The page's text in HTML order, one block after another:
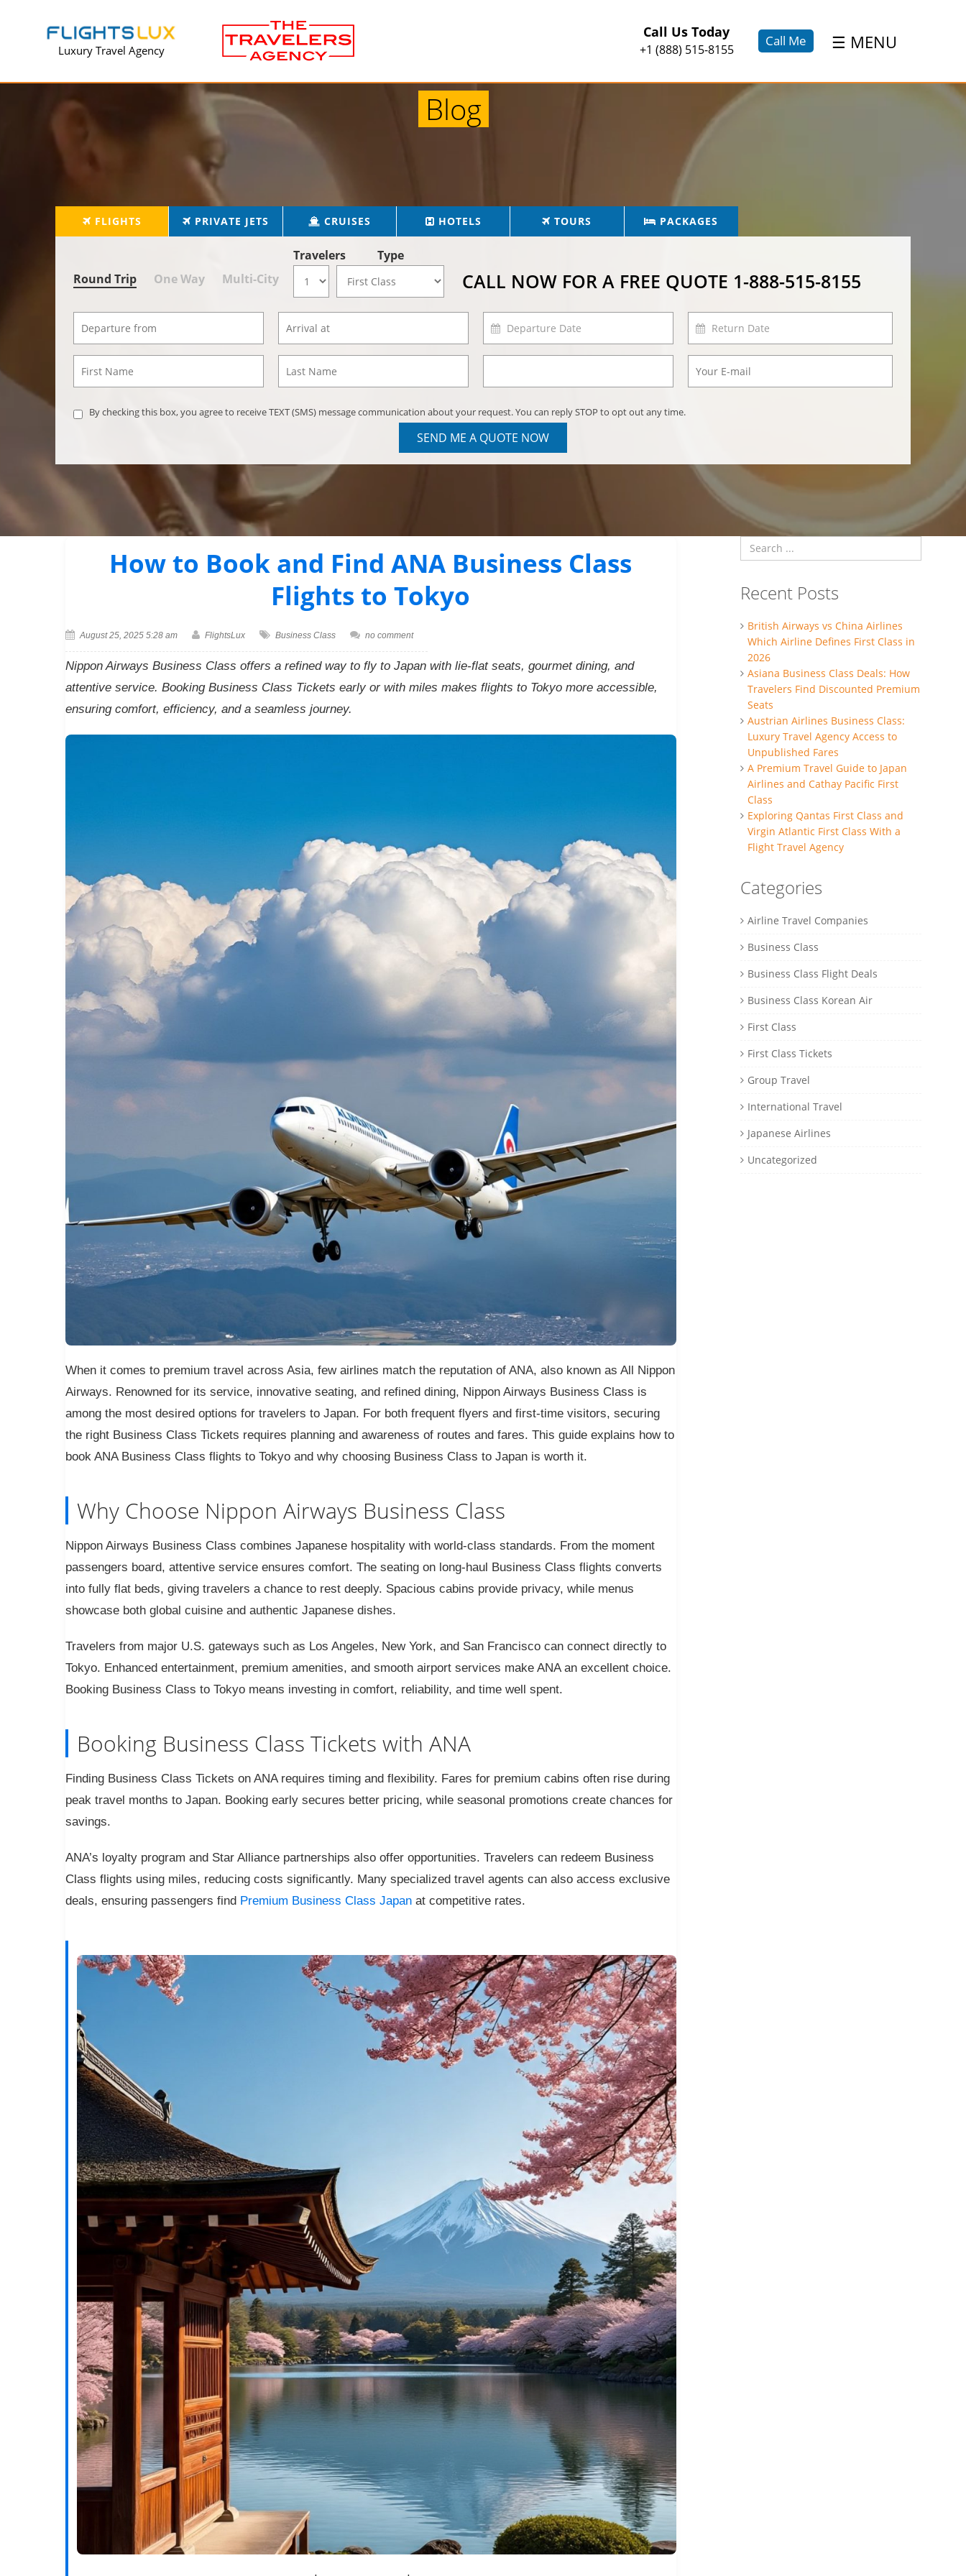
Luxury Travel Agency
Call Us Today
+1 (888) 515-8155
Call Me ☰ MENU
Blog
FLIGHTS PRIVATE JETS CRUISES HOTELS TOURS PACKAGES
CALL NOW FOR A FREE QUOTE 1-888-515-8155
Round Trip One Way Multi-City
Travelers Type
By checking this box, you agree to receive TEXT (SMS) message communication about your request. You can reply STOP to opt out any time.
SEND ME A QUOTE NOW
How to Book and Find ANA Business Class
Flights to Tokyo
August 25, 2025 5:28 am FlightsLux Business Class no comment
Nippon Airways Business Class offers a refined way to fly to Japan with lie-flat seats, gourmet dining, and
attentive service. Booking Business Class Tickets early or with miles makes flights to Tokyo more accessible,
ensuring comfort, efficiency, and a seamless journey.
When it comes to premium travel across Asia, few airlines match the reputation of ANA, also known as All Nippon
Airways. Renowned for its service, innovative seating, and refined dining, Nippon Airways Business Class is
among the most desired options for travelers to Japan. For both frequent flyers and first-time visitors, securing
the right Business Class Tickets requires planning and awareness of routes and fares. This guide explains how to
book ANA Business Class flights to Tokyo and why choosing Business Class to Japan is worth it.
Why Choose Nippon Airways Business Class
Nippon Airways Business Class combines Japanese hospitality with world-class standards. From the moment
passengers board, attentive service ensures comfort. The seating on long-haul Business Class flights converts
into fully flat beds, giving travelers a chance to rest deeply. Spacious cabins provide privacy, while menus
showcase both global cuisine and authentic Japanese dishes.
Travelers from major U.S. gateways such as Los Angeles, New York, and San Francisco can connect directly to
Tokyo. Enhanced entertainment, premium amenities, and smooth airport services make ANA an excellent choice.
Booking Business Class to Tokyo means investing in comfort, reliability, and time well spent.
Booking Business Class Tickets with ANA
Finding Business Class Tickets on ANA requires timing and flexibility. Fares for premium cabins often rise during
peak travel months to Japan. Booking early secures better pricing, while seasonal promotions create chances for
savings.
ANA’s loyalty program and Star Alliance partnerships also offer opportunities. Travelers can redeem Business
Class flights using miles, reducing costs significantly. Many specialized travel agents can also access exclusive
deals, ensuring passengers find Premium Business Class Japanat competitive rates.
Recent Posts
British Airways vs China Airlines
Which Airline Defines First Class in
2026
Asiana Business Class Deals: How
Travelers Find Discounted Premium
Seats
Austrian Airlines Business Class:
Luxury Travel Agency Access to
Unpublished Fares
A Premium Travel Guide to Japan
Airlines and Cathay Pacific First
Class
Exploring Qantas First Class and
Virgin Atlantic First Class With a
Flight Travel Agency
Categories
Airline Travel Companies
Business Class
Business Class Flight Deals
Business Class Korean Air
First Class
First Class Tickets
Group Travel
International Travel
Japanese Airlines
Uncategorized